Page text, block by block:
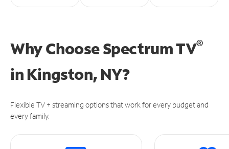
Why Choose Spectrum TV®
in Kingston, NY?
Flexible TV + streaming options that work for every budget and
every family.